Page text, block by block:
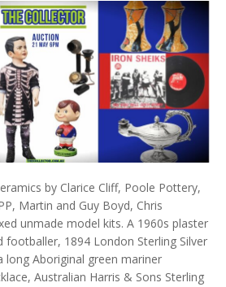
by Clarice Cliff, Poole Pottery,
Martin and Guy Boyd, Chris
unmade model kits. A 1960s plaster
footballer, 1894 London Sterling Silver
long Aboriginal green mariner
Australian Harris & Sons Sterling